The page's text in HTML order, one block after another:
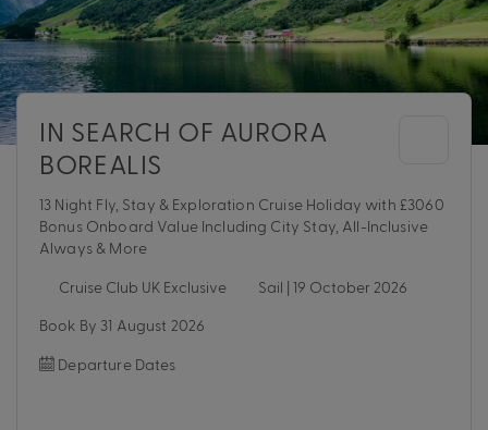
IN SEARCH OF AURORA
BOREALIS
13 Night Fly, Stay & Exploration Cruise Holiday with £3060
Bonus Onboard Value Including City Stay, All-Inclusive
Always & More
Cruise Club UK Exclusive Sail | 19 October 2026
Book By 31 August 2026
Departure Dates